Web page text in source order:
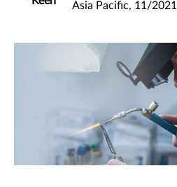
Asia Pacific, 11/2021